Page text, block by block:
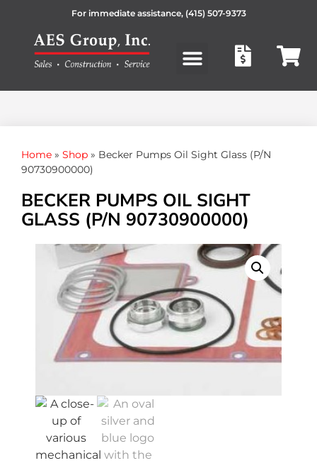
For immediate assistance, (415) 507-9373
Home » Shop » Becker Pumps Oil Sight Glass (P/N
90730900000)
BECKER PUMPS OIL SIGHT
GLASS (P/N 90730900000)